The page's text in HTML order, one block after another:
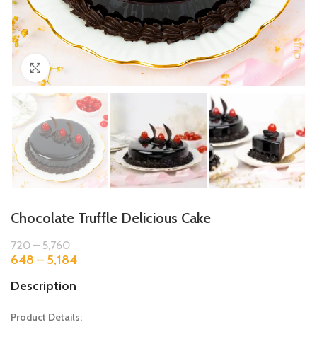
Click to enlarge
Chocolate Truffle Delicious Cake
720–5,760
648 – 5,184
Description
Product Details: